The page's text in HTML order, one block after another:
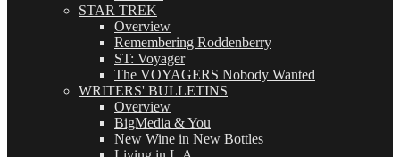
STAR TREK
Overview
Remembering Roddenberry
ST: Voyager
The VOYAGERS Nobody Wanted
WRITERS' BULLETINS
Overview
BigMedia & You
New Wine in New Bottles